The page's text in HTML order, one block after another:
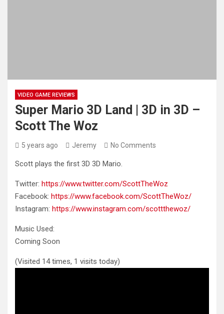
VIDEO GAME REVIEWS
Super Mario 3D Land | 3D in 3D –
Scott The Woz
5 years ago Jeremy No Comments
Scott plays the first 3D 3D Mario.
Twitter: https://www.twitter.com/ScottTheWoz
Facebook: https://www.facebook.com/ScottTheWoz/
Instagram: https://www.instagram.com/scottthewoz/
Music Used:
Coming Soon
(Visited 14 times, 1 visits today)